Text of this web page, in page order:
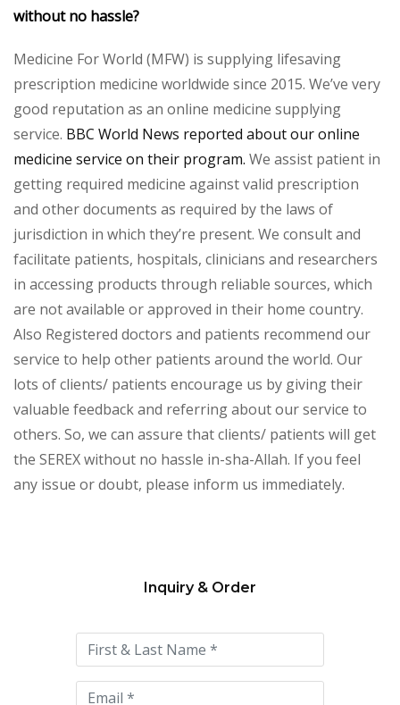
without no hassle?
Medicine For World (MFW) is supplying lifesaving
prescription medicine worldwide since 2015. We’ve very
good reputation as an online medicine supplying
service. BBC World News reported about our online
medicine service on their program. We assist patient in
getting required medicine against valid prescription
and other documents as required by the laws of
jurisdiction in which they’re present. We consult and
facilitate patients, hospitals, clinicians and researchers
in accessing products through reliable sources, which
are not available or approved in their home country.
Also Registered doctors and patients recommend our
service to help other patients around the world. Our
lots of clients/ patients encourage us by giving their
valuable feedback and referring about our service to
others. So, we can assure that clients/ patients will get
the SEREX without no hassle in-sha-Allah. If you feel
any issue or doubt, please inform us immediately.
this
field
empty.
Inquiry & Order